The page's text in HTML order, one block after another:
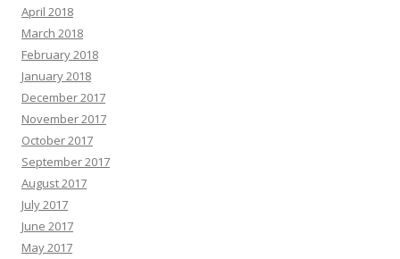
April 2018
March 2018
February 2018
January 2018
December 2017
November 2017
October 2017
September 2017
August 2017
July 2017
June 2017
May 2017